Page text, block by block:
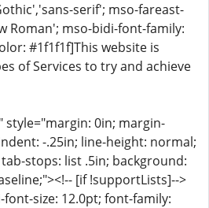
serif'; mso-fareast-
Roman'; mso-bidi-font-family:
#1f1f1f]This website is
of Services to try and achieve
style="margin: 0in; margin-
-.25in; line-height: normal;
stops: list .5in; background:
[if !supportLists]-->
size: 12.0pt; font-family: